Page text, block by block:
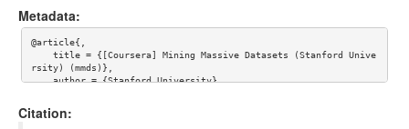
01_Week_1_Materials/02_The_MapReduce_Comput
ational_Model_22-04.pdf
01_Week_1_Materials/02_The_MapReduce_Comput
30.47kB
Metadata:
@article{,
rsity) (mmds)},
    author = {Stanford University}
Citation: